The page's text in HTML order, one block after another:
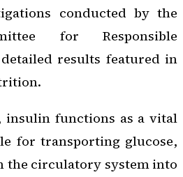
conducted by the
for Responsible
results featured in
insulin functions as a vital
for transporting glucose,
the circulatory system into